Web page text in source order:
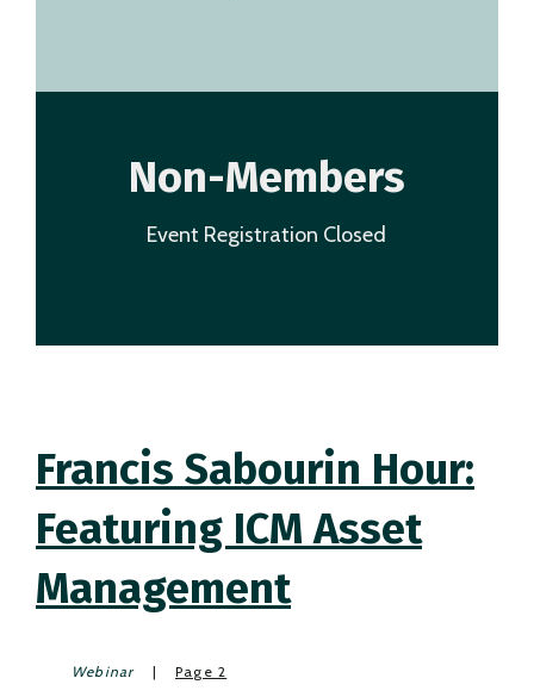
Non-Members
Event Registration Closed
Francis Sabourin Hour:
Featuring ICM Asset
Management
Webinar | Page 2